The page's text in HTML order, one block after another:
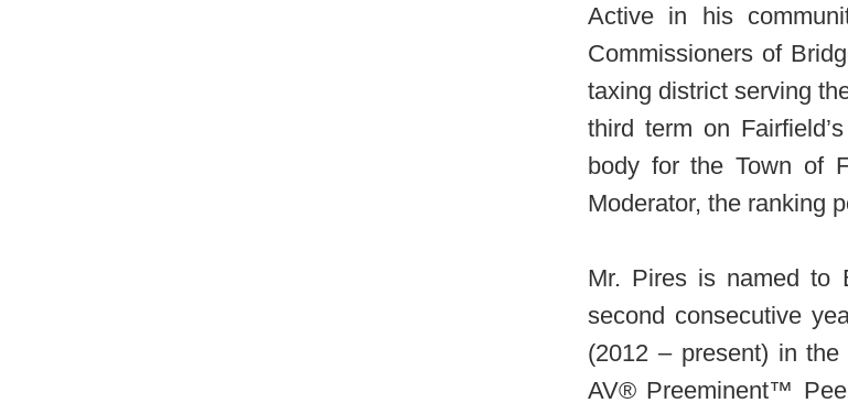
Active in his
Commissioners of
taxing district serving
third term on
body for the Town of
Moderator, the ranking
Mr. Pires is named to
second consecutive
(2012 – present) in
AV® Preeminent™